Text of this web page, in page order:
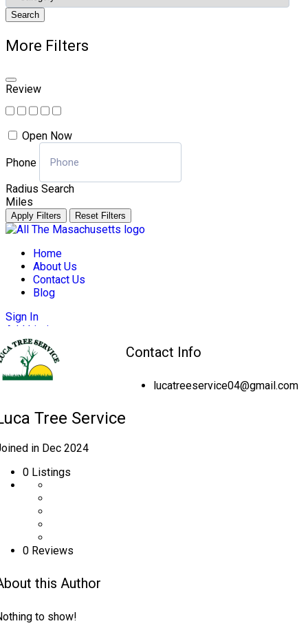
Search
More Filters
Review
Open Now
Phone
Radius Search
Miles
Apply Filters Reset Filters
Skip
contentHome
About Us
Contact Us
Blog
Sign In
Add Listing
Tree Service
in Dec 2024
0 Listings
0 Reviews
this Author
to show!
Contact Info
lucatreeservice04@gmail.com